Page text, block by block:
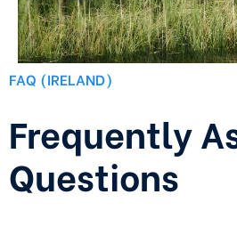
FAQ (IRELAND)
Frequently
Questions